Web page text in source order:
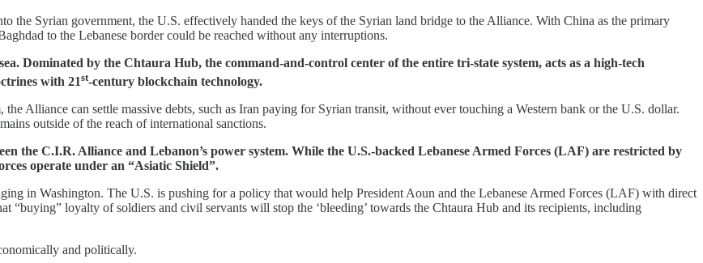
the Syrian government, the U.S. effectively handed the keys of the Syrian land bridge to the Alliance. With China as the primary
to the Lebanese border could be reached without any interruptions.
Dominated by the Chtaura Hub, the command-and-control center of the entire tri-state system, acts as a high-tech
with 21st-century blockchain technology.
Alliance can settle massive debts, such as Iran paying for Syrian transit, without ever touching a Western bank or the U.S. dollar.
outside of the reach of international sanctions.
the C.I.R. Alliance and Lebanon’s power system. While the U.S.-backed Lebanese Armed Forces (LAF) are restricted by
operate under an “Asiatic Shield”.
in Washington. The U.S. is pushing for a policy that would help President Aoun and the Lebanese Armed Forces (LAF) with direct
“buying” loyalty of soldiers and civil servants will stop the ‘bleeding’ towards the Chtaura Hub and its recipients, including
and politically.